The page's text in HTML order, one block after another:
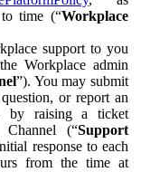
time (“Workplace
support to you
Workplace admin
”). You may submit
or report an
by raising a ticket
(“Support
response to each
from the time at